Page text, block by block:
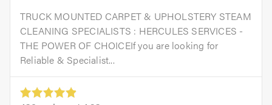
TRUCK MOUNTED CARPET & UPHOLSTERY STEAM
CLEANING SPECIALISTS : HERCULES SERVICES -
THE POWER OF CHOICEIf you are looking for
Reliable & Specialist...